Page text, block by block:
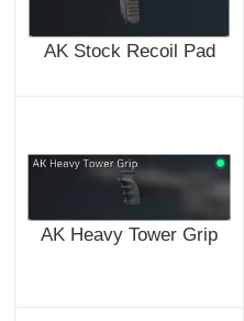
AK Stock Recoil Pad
AK Heavy Tower Grip